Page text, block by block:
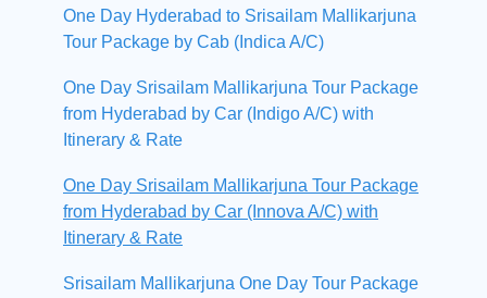
One Day Hyderabad to Srisailam Mallikarjuna
Tour Package by Cab (Indica A/C)
One Day Srisailam Mallikarjuna Tour Package
from Hyderabad by Car (Indigo A/C) with
Itinerary & Rate
One Day Srisailam Mallikarjuna Tour Package
from Hyderabad by Car (Innova A/C) with
Itinerary & Rate
Srisailam Mallikarjuna One Day Tour Package